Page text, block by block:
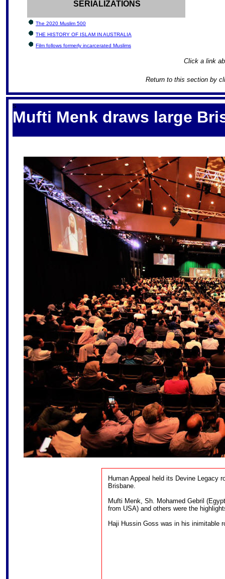
SERIALIZATIONS
The 2020 Muslim 500
THE HISTORY OF ISLAM IN AUSTRALIA
Film follows formerly incarcerated Muslims
Click a link
Return to this section by
S
Mufti Menk draws large
Human Appeal held its Devine Legacy
Brisbane.
Mufti Menk, Sh. Mohamed Gebril
from USA) and others were the
Haji Hussin Goss was in his inimitable